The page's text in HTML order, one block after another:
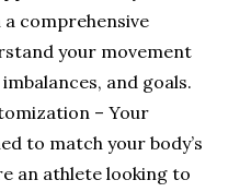
comprehensive
your movement
and goals.
– Your
to match your body’s
an athlete looking to